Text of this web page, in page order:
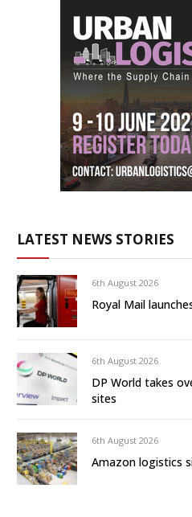
LATEST NEWS STORIES
6th August 2026
Royal Mail
6th August 2026
DP World takes
sites
6th August 2026
Amazon logistics